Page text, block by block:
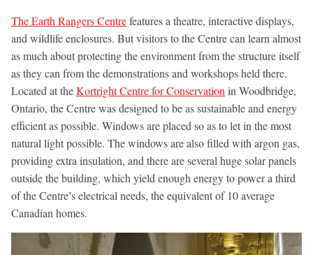
The Earth Rangers Centrefeatures a theatre, interactive displays,
and wildlife enclosures. But visitors to the Centre can learn almost
as much about protecting the environment from the structure itself
as they can from the demonstrations and workshops held there.
Located at theKortright Centre for Conservation in Woodbridge,
Ontario, the Centre was designed to be as sustainable and energy
efficient as possible. Windows are placed so as to let in the most
natural light possible. The windows are also filled with argon gas,
providing extra insulation, and there are several huge solar panels
outside the building, which yield enough energy to power a third
of the Centre’s electrical needs, the equivalent of 10 average
Canadian homes.